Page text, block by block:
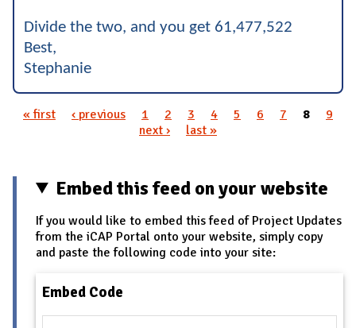
Divide the two, and you get 61,477,522
Best,
Stephanie
« first ‹ previous 1 2 3 4 5 6 7 8
9
next ›
last »
Embed this feed on your website
If you would like to embed this feed of Project Updates
from the iCAP Portal onto your website, simply copy
and paste the following code into your site:
Embed Code